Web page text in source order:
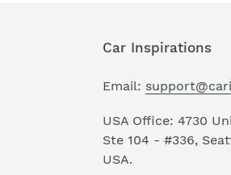
Car Inspirations
Email:
USA Office: 4730
Ste 104 - #336,
USA.